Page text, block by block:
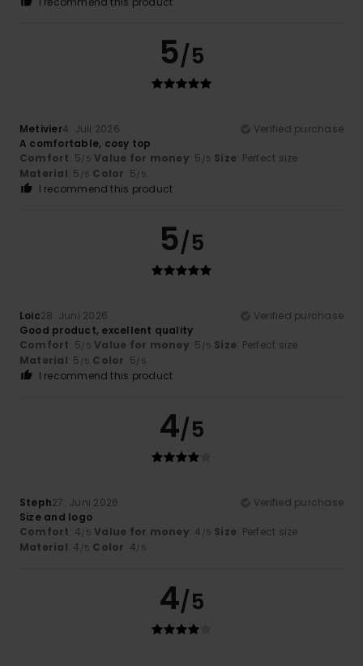
5/5
Metivier4. Juli 2026
Verified purchase
A comfortable, cosy top
Comfort: 5 /5 Value for money: 5 /5 Size: Perfect size
Material: 5 /5 Color: 5 /5
I recommend this product
5/5
Loic28. Juni 2026
Verified purchase
Good product, excellent quality
Comfort: 5 /5 Value for money: 5 /5 Size: Perfect size
Material: 5 /5 Color: 5 /5
I recommend this product
4/5
Steph27. Juni 2026
Verified purchase
Size and logo
Comfort: 4 /5 Value for money: 4 /5 Size: Perfect size
Material: 4 /5 Color: 4 /5
4/5